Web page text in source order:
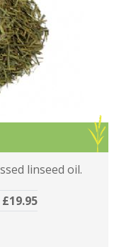
G
linseed oil.
£19.95